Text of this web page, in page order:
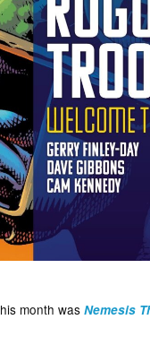
month wasNemesis